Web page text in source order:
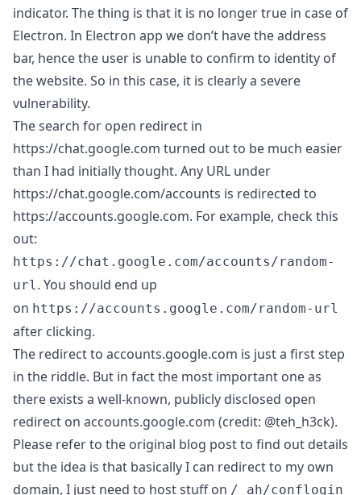
indicator. The thing is that it is no longer true in case of
Electron. In Electron app we don’t have the address
bar, hence the user is unable to confirm to identity of
the website. So in this case, it is clearly a severe
vulnerability.
The search for open redirect in
https://chat.google.com turned out to be much easier
than I had initially thought. Any URL under
https://chat.google.com/accounts is redirected to
https://accounts.google.com. For example, check this
out:
https://chat.google.com/accounts/random-
url. You should end up
on https://accounts.google.com/random-url
after clicking.
The redirect to accounts.google.com is just a first step
in the riddle. But in fact the most important one as
there exists a well-known, publicly disclosed open
redirect on accounts.google.com (credit: @teh_h3ck).
Please refer to the original blog post to find out details
but the idea is that basically I can redirect to my own
domain, I just need to host stuff on /_ah/conflogin